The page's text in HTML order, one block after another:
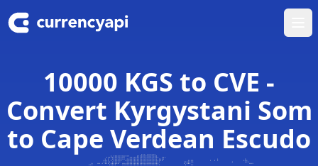
10000 KGS to CVE -
Convert Kyrgystani Som
to Cape Verdean Escudo